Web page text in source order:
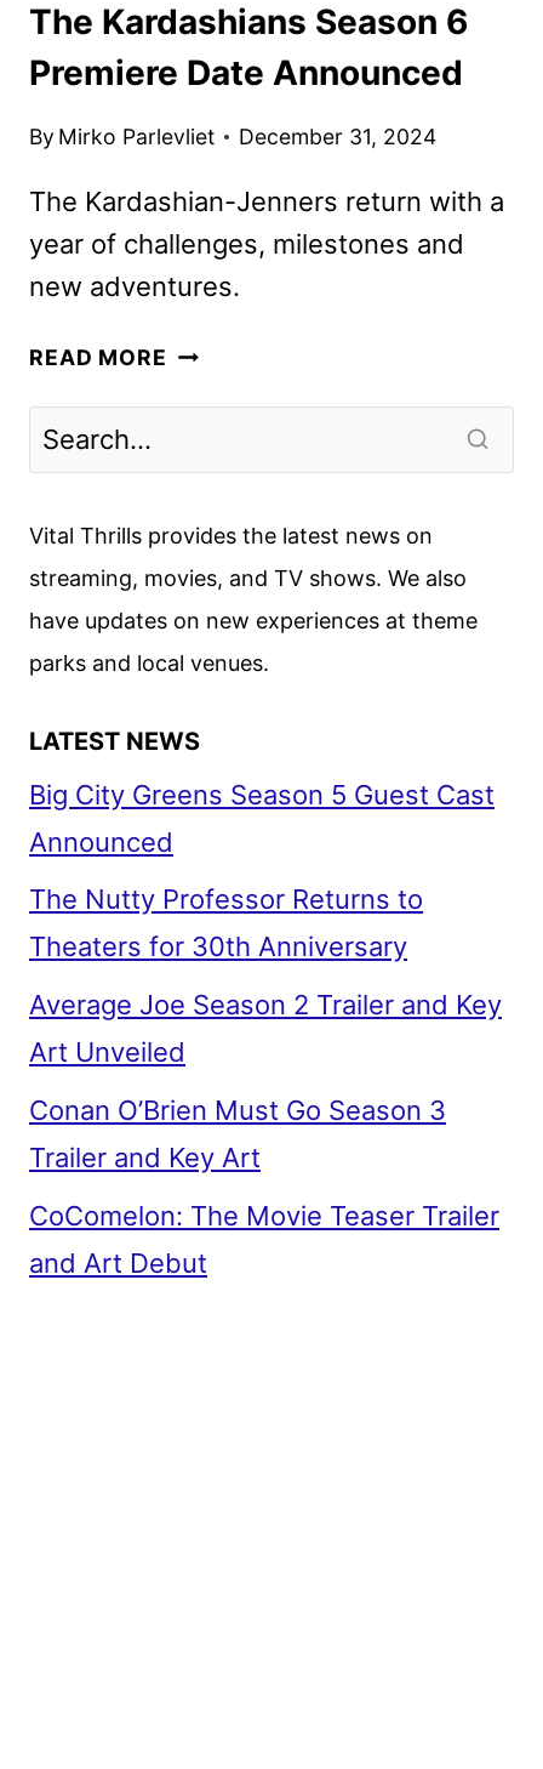
The Kardashians Season 6
Premiere Date Announced
By Mirko Parlevliet December 31, 2024
The Kardashian-Jenners return with a
year of challenges, milestones and
new adventures.
READ MORE THE
Vital Thrills provides the latest news on
streaming, movies, and TV shows. We also
have updates on new experiences at theme
parks and local venues.
LATEST NEWS
Big City Greens Season 5 Guest Cast
Announced
The Nutty Professor Returns to
Theaters for 30th Anniversary
Average Joe Season 2 Trailer and Key
Art Unveiled
Conan O’Brien Must Go Season 3
Trailer and Key Art
CoComelon: The Movie Teaser Trailer
and Art Debut